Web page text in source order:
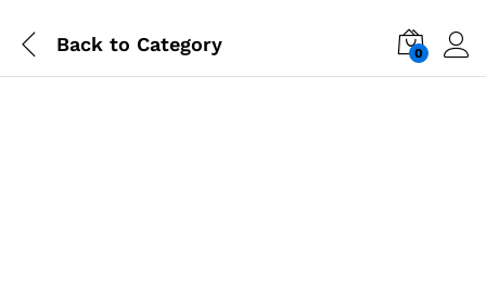
Back to Category 0